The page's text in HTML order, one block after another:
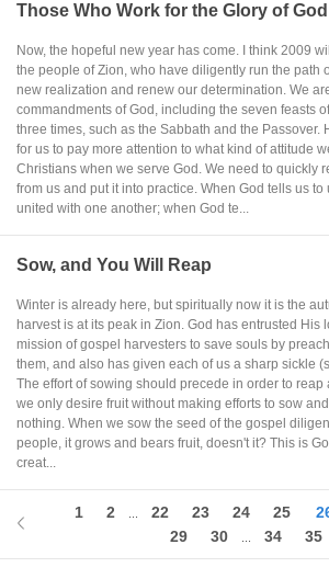
Those Who Work for the Glory of God
Now, the hopeful new year has come. I think 2009
the people of Zion, who have diligently run the path
new realization and renew our determination. We
commandments of God, including the seven feasts
three times, such as the Sabbath and the Passover.
for us to pay more attention to what kind of attitude
Christians when we serve God. We need to quickly
from us and put it into practice. When God tells us
united with one another; when God te...
Sow, and You Will Reap
Winter is already here, but spiritually now it is the
harvest is at its peak in Zion. God has entrusted His
mission of gospel harvesters to save souls by
them, and also has given each of us a sharp sickle
The effort of sowing should precede in order to reap
we only desire fruit without making efforts to sow
nothing. When we sow the seed of the gospel
people, it grows and bears fruit, doesn't it? This is
creat...
1 2 22 23 24 25
29
30 34 35